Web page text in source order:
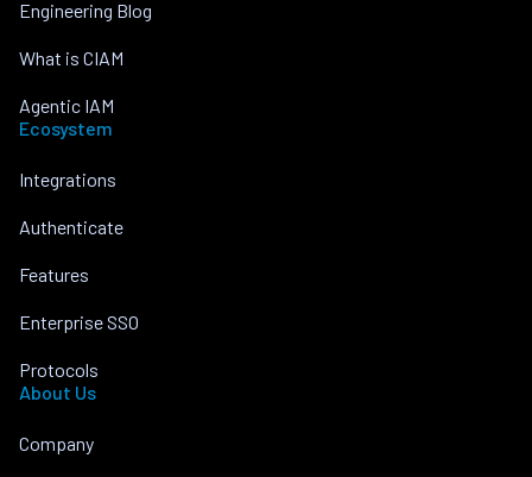
Engineering Blog
What is CIAM
Agentic IAM
Ecosystem
Integrations
Authenticate
Features
Enterprise SSO
Protocols
About Us
Company